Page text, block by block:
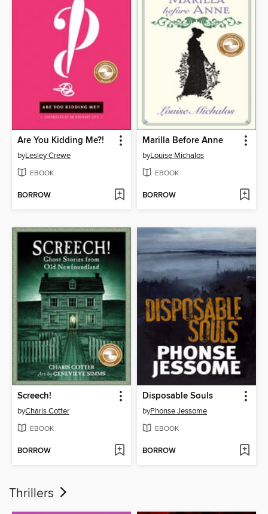
Are You Kidding Me?!
byLesley Crewe
EBOOK
BORROW
Marilla Before Anne
byLouise Michalos
EBOOK
BORROW
Screech!
byCharis Cotter
EBOOK
BORROW
Disposable Souls
byPhonse Jessome
EBOOK
BORROW
Thrillers